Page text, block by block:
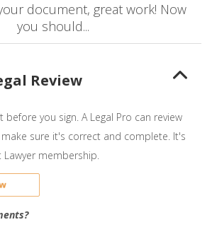
document, great work! Now
you should...
Review
before you sign. A Legal Pro can review
sure it's correct and complete. It's
Lawyer membership.